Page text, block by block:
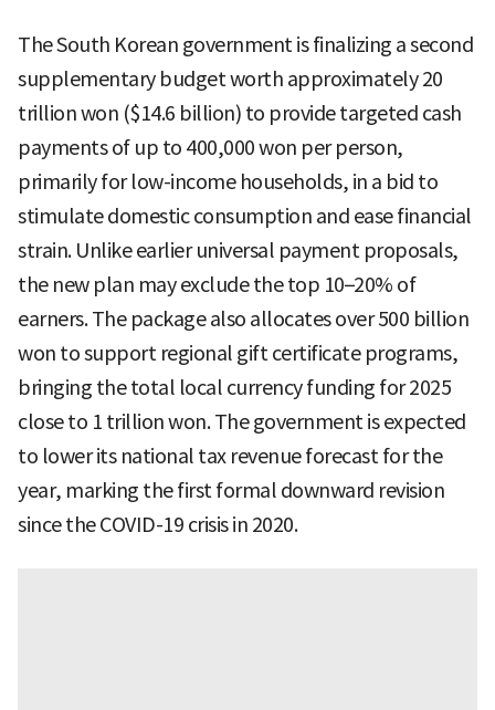
The South Korean government is finalizing a second
supplementary budget worth approximately 20
trillion won ($14.6 billion) to provide targeted cash
payments of up to 400,000 won per person,
primarily for low-income households, in a bid to
stimulate domestic consumption and ease financial
strain. Unlike earlier universal payment proposals,
the new plan may exclude the top 10–20% of
earners. The package also allocates over 500 billion
won to support regional gift certificate programs,
bringing the total local currency funding for 2025
close to 1 trillion won. The government is expected
to lower its national tax revenue forecast for the
year, marking the first formal downward revision
since the COVID-19 crisis in 2020.